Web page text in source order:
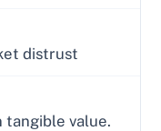
distrust
tangible value.